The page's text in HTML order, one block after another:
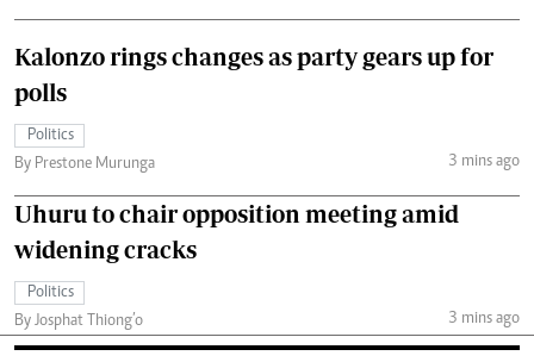
Kalonzo rings changes as party gears up for
polls
Politics
By Prestone Murunga
3 mins ago
Uhuru to chair opposition meeting amid
widening cracks
Politics
By Josphat Thiong’o
3 mins ago